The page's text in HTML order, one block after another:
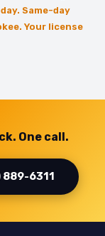
Same-day
Your license
One call.
889-6311